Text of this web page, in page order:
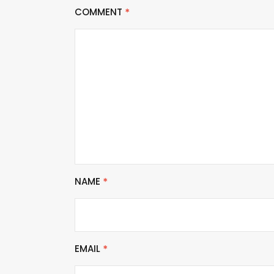
COMMENT *
NAME *
EMAIL *